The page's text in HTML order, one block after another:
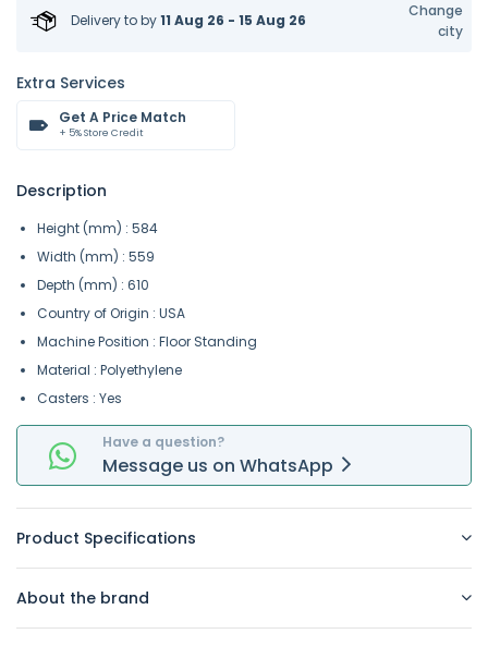
Delivery toby11 Aug 26 - 15 Aug 26
Change
city
Extra Services
Get A Price Match
+ 5% Store Credit
Description
Height (mm) : 584
Width (mm) : 559
Depth (mm) : 610
Country of Origin : USA
Machine Position : Floor Standing
Material : Polyethylene
Casters : Yes
Have a question?
Message us on WhatsApp
Product Specifications
About the brand